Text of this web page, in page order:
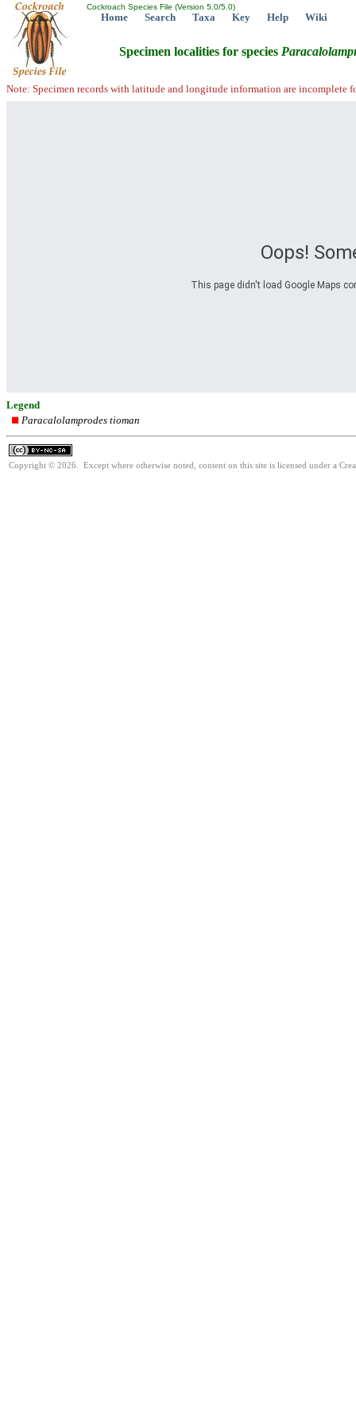
Cockroach Species File (Version 5.0/5.0)
Home Search Taxa Key Help Wiki
Specimen localities for species
Note: Specimen records with latitude and longitude information are incomplete
Oops!
This page didn't load Google Maps
Legend
Paracalolamprodes tioman
Copyright © 2026. Except where otherwise noted, content on this site is licensed under a